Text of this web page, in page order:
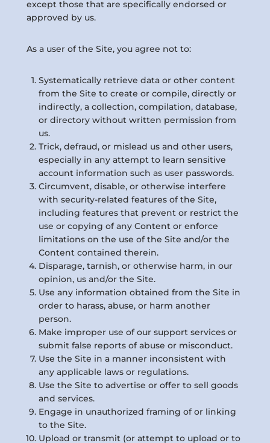
except those that are specifically endorsed or
approved by us.
As a user of the Site, you agree not to:
Systematically retrieve data or other content
from the Site to create or compile, directly or
indirectly, a collection, compilation, database,
or directory without written permission from
us.
Trick, defraud, or mislead us and other users,
especially in any attempt to learn sensitive
account information such as user passwords.
Circumvent, disable, or otherwise interfere
with security-related features of the Site,
including features that prevent or restrict the
use or copying of any Content or enforce
limitations on the use of the Site and/or the
Content contained therein.
Disparage, tarnish, or otherwise harm, in our
opinion, us and/or the Site.
Use any information obtained from the Site in
order to harass, abuse, or harm another
person.
Make improper use of our support services or
submit false reports of abuse or misconduct.
Use the Site in a manner inconsistent with
any applicable laws or regulations.
Use the Site to advertise or offer to sell goods
and services.
Engage in unauthorized framing of or linking
to the Site.
Upload or transmit (or attempt to upload or to